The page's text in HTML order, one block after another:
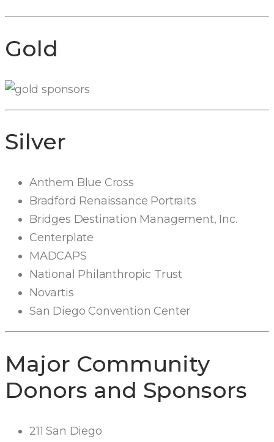
Gold
Silver
Anthem Blue Cross
Bradford Renaissance Portraits
Bridges Destination Management, Inc.
Centerplate
MADCAPS
National Philanthropic Trust
Novartis
San Diego Convention Center
Major Community
Donors and Sponsors
211 San Diego